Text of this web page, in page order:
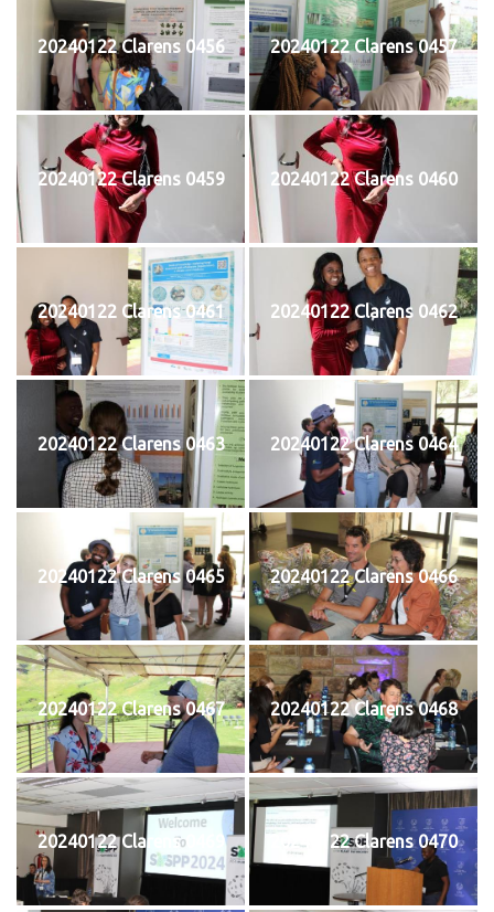
20240122 Clarens 0456 20240122 Clarens 0457
20240122 Clarens 0459 20240122 Clarens 0460
20240122 Clarens 0461 20240122 Clarens 0462
20240122 Clarens 0463 20240122 Clarens 0464
20240122 Clarens 0465 20240122 Clarens 0466
20240122 Clarens 0467 20240122 Clarens 0468
20240122 Clarens 0469 20240122 Clarens 0470